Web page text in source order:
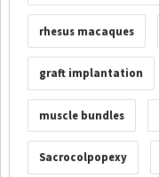
rhesus macaques
graft implantation
muscle bundles
Sacrocolpopexy